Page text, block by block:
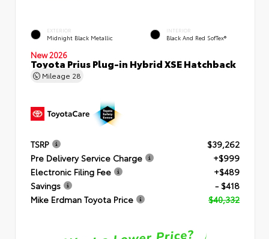
EXTERIOR
Midnight Black Metallic
INTERIOR
Black And Red SofTex®
New 2026
Toyota Prius Plug-in Hybrid XSE Hatchback
Mileage 28
TSRP
$39,262
Pre Delivery Service Charge
+$999
Electronic Filing Fee
+$489
Savings
- $418
Mike Erdman Toyota Price
$40,332